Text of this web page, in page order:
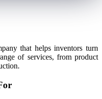
that helps inventors turn
of services, from product